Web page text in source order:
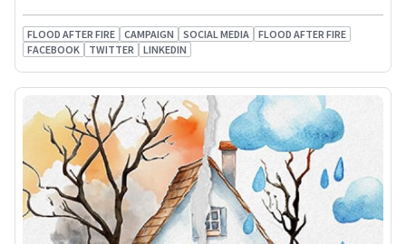
FLOOD AFTER FIRE CAMPAIGN SOCIAL MEDIA
FLOOD AFTER FIRE
FACEBOOK
TWITTER LINKEDIN